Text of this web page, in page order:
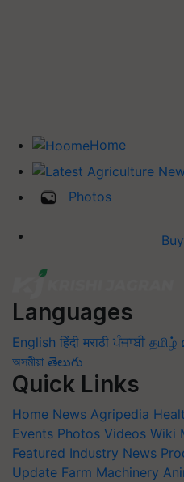
Home
Photos
Languages
English हिंदी मराठी ਪੰਜਾਬੀ தமிழ்
অসমীয়া తెలుగు
Quick Links
Home News Agripedia
Events Photos Videos Wiki
Featured Industry News
Update Farm Machinery